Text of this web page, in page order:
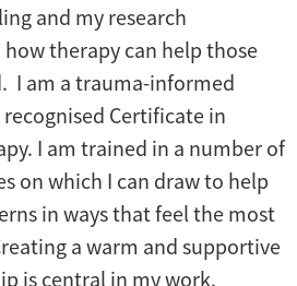
and my research
therapy can help those
I am a trauma-informed
Certificate in
I am trained in a number of
on which I can draw to help
in ways that feel the most
a warm and supportive
is central in my work.